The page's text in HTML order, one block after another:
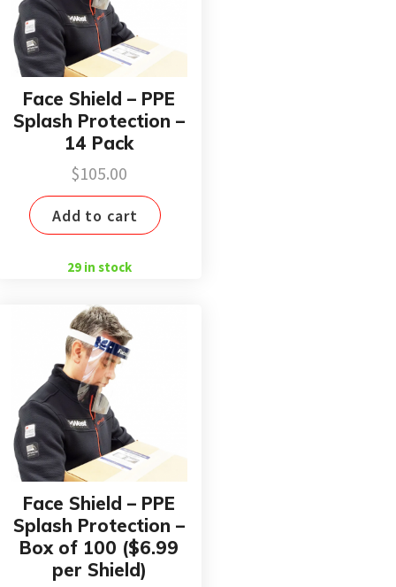
Face Shield – PPE
Splash Protection –
14 Pack
$105.00
Add to cart
29 in stock
Face Shield – PPE
Splash Protection –
Box of 100 ($6.99
per Shield)